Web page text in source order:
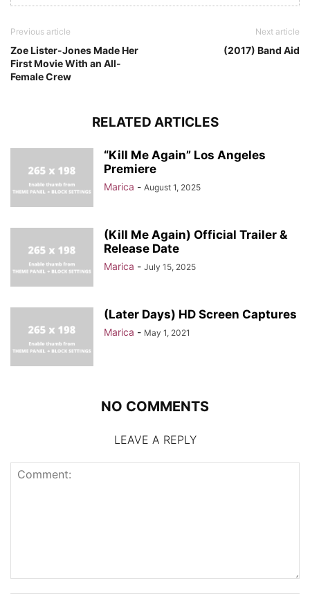
Previous article
Zoe Lister-Jones Made Her
First Movie With an All-
Female Crew
Next article
(2017) Band Aid
RELATED ARTICLES
“Kill Me Again” Los Angeles
Premiere
Marica - August 1, 2025
(Kill Me Again) Official Trailer &
Release Date
Marica - July 15, 2025
(Later Days) HD Screen Captures
Marica - May 1, 2021
NO COMMENTS
LEAVE A REPLY